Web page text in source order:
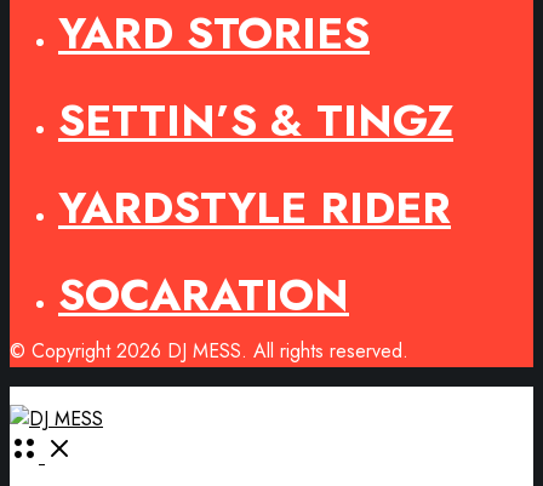
YARD STORIES
SETTIN’S & TINGZ
YARDSTYLE RIDER
SOCARATION
© Copyright 2026 DJ MESS. All rights reserved.
Open